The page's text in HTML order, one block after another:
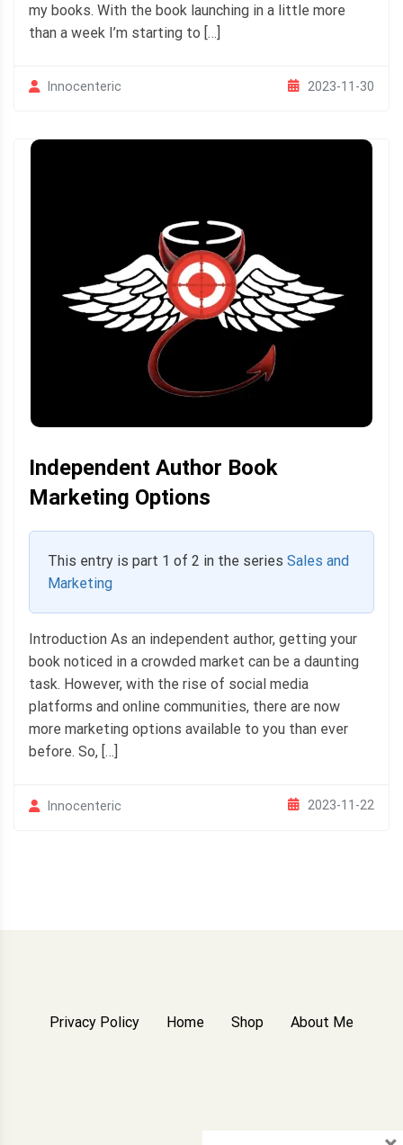
my books. With the book launching in a little more
than a week I’m starting to […]
Innocenteric 2023-11-30
Independent Author Book
Marketing Options
This entry is part 1 of 2 in the series Sales and
Marketing
Introduction As an independent author, getting your
book noticed in a crowded market can be a daunting
task. However, with the rise of social media
platforms and online communities, there are now
more marketing options available to you than ever
before. So, […]
Innocenteric 2023-11-22
Privacy Policy Home Shop About Me